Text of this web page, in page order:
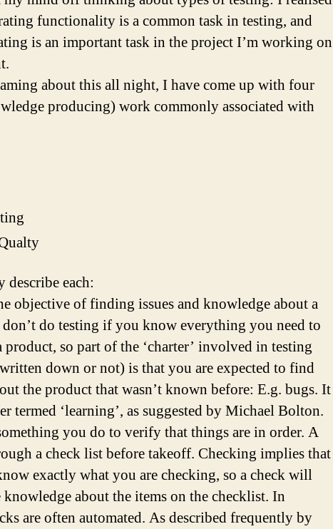
functionality is a common task in testing, and
is an important task in the project I’m working on
about this all night, I have come up with four
producing) work commonly associated with
each:
objective of finding issues and knowledge about a
do testing if you know everything you need to
so part of the ‘charter’ involved in testing
down or not) is that you are expected to find
the product that wasn’t known before: E.g. bugs. It
termed ‘learning’, as suggested by Michael Bolton.
you do to verify that things are in order. A
a check list before takeoff. Checking implies that
exactly what you are checking, so a check will
about the items on the checklist. In
are often automated. As described frequently by